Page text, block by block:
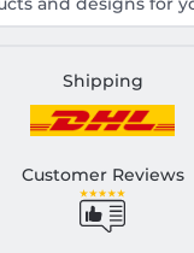
Shipping
Customer Reviews